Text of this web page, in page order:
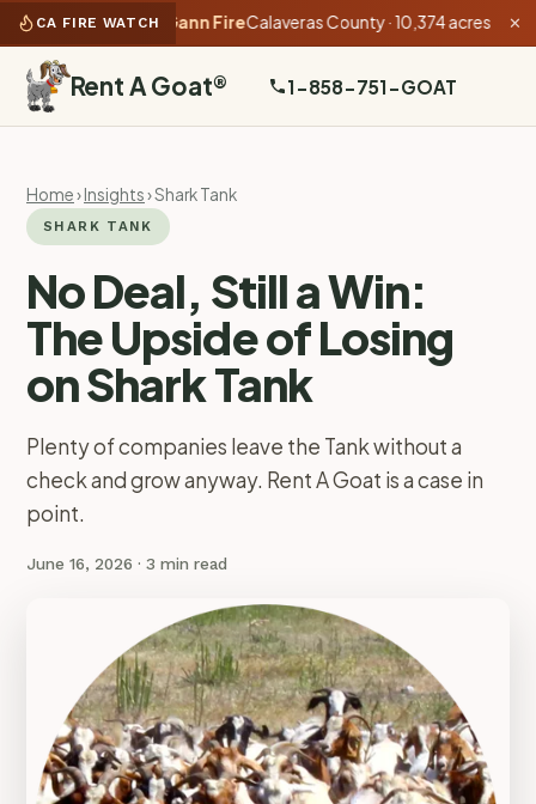
CA FIRE WATCH
of 4:42 PM): Gann FireCalaveras County · 10,374 acres · 40%✕
Rent A Goat® 1-858-751-GOAT
Home›Insights› Shark Tank
SHARK TANK
No Deal, Still a Win:
The Upside of Losing
on Shark Tank
Plenty of companies leave the Tank without a
check and grow anyway. Rent A Goat is a case in
point.
June 16, 2026 · 3 min read